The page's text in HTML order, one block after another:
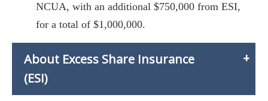
NCUA, with an additional $750,000 from ESI,
for a total of $1,000,000.
About Excess Share Insurance
(ESI)